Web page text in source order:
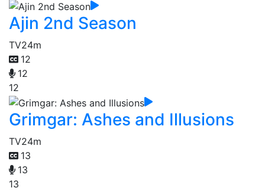
Ajin 2nd Season
TV24m
12
12
12
Grimgar: Ashes and Illusions
TV24m
13
13
13